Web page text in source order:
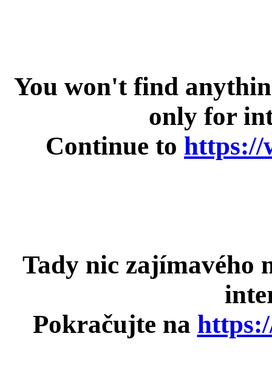
You won't find
only for
Continue to https://
Tady nic zajímavého
Pokračujte na